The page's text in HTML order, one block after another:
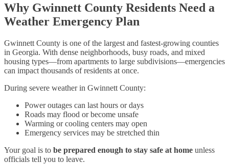
Why Gwinnett County Residents Need a
Weather Emergency Plan
Gwinnett County is one of the largest and fastest-growing counties
in Georgia. With dense neighborhoods, busy roads, and mixed
housing types—from apartments to large subdivisions—emergencies
can impact thousands of residents at once.
During severe weather in Gwinnett County:
Power outages can last hours or days
Roads may flood or become unsafe
Warming or cooling centers may open
Emergency services may be stretched thin
Your goal is to be prepared enough to stay safe at home unless
officials tell you to leave.